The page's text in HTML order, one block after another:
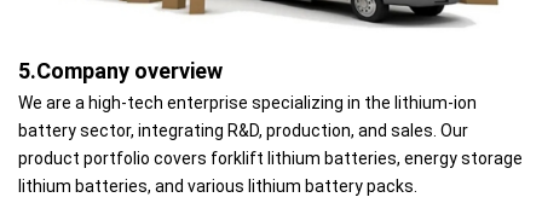
5.Company overview
We are a high-tech enterprise specializing in the lithium-ion
battery sector, integrating R&D, production, and sales. Our
product portfolio covers forklift lithium batteries, energy storage
lithium batteries, and various lithium battery packs.